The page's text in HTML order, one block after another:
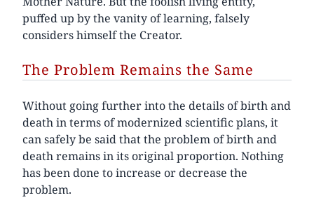
puffed up by the vanity of learning, falsely
considers himself the Creator.
The Problem Remains the Same
Without going further into the details of birth and
death in terms of modernized scientific plans, it
can safely be said that the problem of birth and
death remains in its original proportion. Nothing
has been done to increase or decrease the
problem.